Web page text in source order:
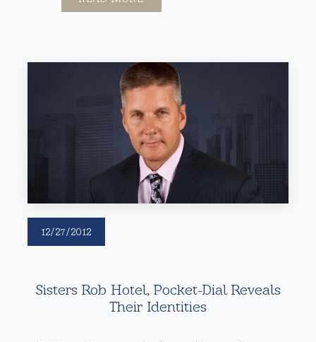
12/27/2012
Sisters Rob Hotel, Pocket-Dial Reveals
Their Identities